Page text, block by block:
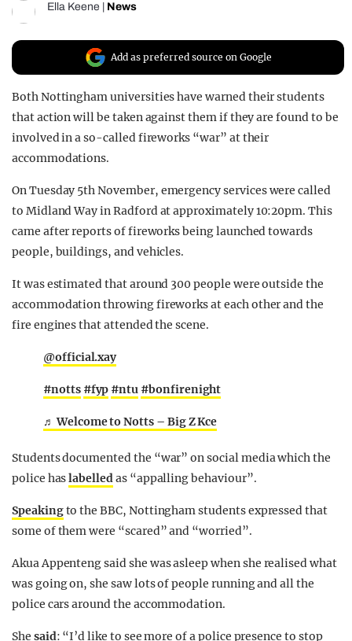
Ella Keene News
Add as preferred source on Google
Both Nottingham universities have warned their students
that action will be taken against them if they are found to be
involved in a so-called fireworks “war” at their
accommodations.
On Tuesday 5th November, emergency services were called
to Midland Way in Radford at approximately 10:20pm. This
came after reports of fireworks being launched towards
people, buildings, and vehicles.
It was estimated that around 300 people were outside the
accommodation throwing fireworks at each other and the
fire engines that attended the scene.
@official.xay
#notts #fyp #ntu #bonfirenight
♬ Welcome to Notts – Big Z Kce
Students documented the “war” on social media which the
police haslabelledas “appalling behaviour”.
Speakingto the BBC, Nottingham students expressed that
some of them were “scared” and “worried”.
Akua Appenteng said she was asleep when she realised what
was going on, she saw lots of people running and all the
police cars around the accommodation.
She said: “I’d like to see more of a police presence to stop